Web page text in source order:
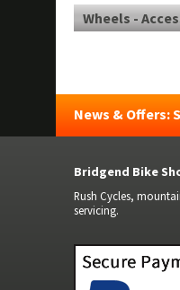
Wheels -
News & Offers:
Bridgend Bike
Rush Cycles,
servicing.